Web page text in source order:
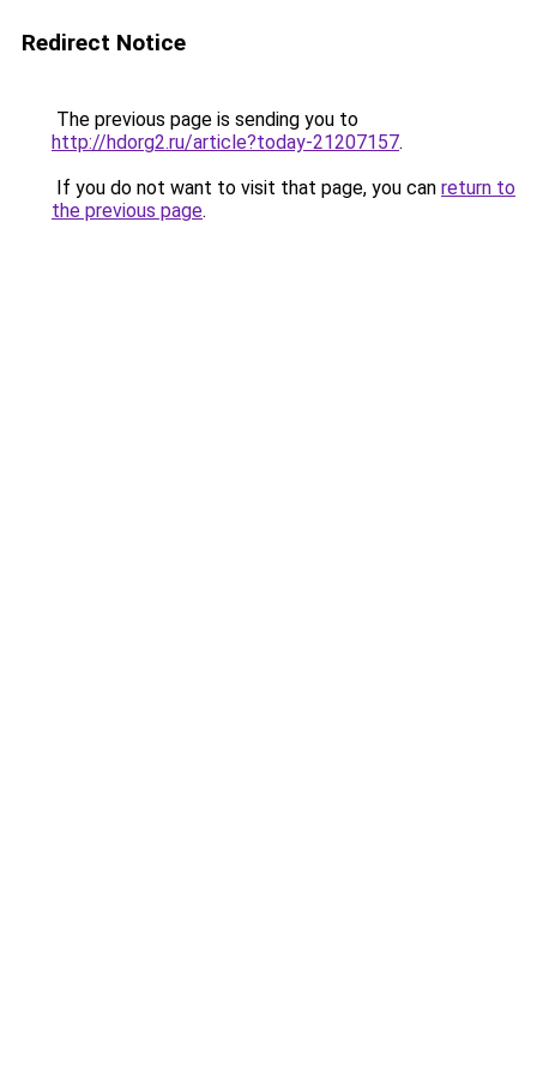
Redirect Notice
The previous page is sending you to
http://hdorg2.ru/article?today-21207157.
If you do not want to visit that page, you can return to
the previous page.